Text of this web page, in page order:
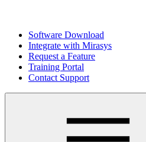
Software Download
Integrate with Mirasys
Request a Feature
Training Portal
Contact Support